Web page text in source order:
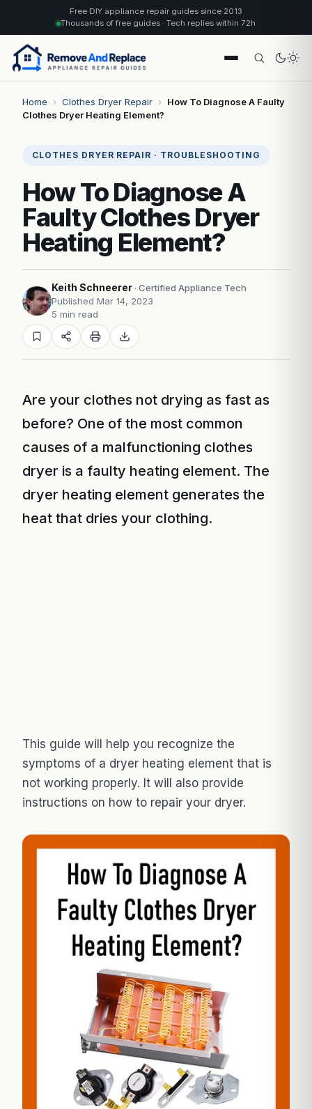
Free DIY appliance repair guides since 2013
Thousands of free guides · Tech replies within 72h
Home › Clothes Dryer Repair ›
How To Diagnose A Faulty
Clothes Dryer Heating Element?
CLOTHES DRYER REPAIR · TROUBLESHOOTING
How To Diagnose A
Faulty Clothes Dryer
Heating Element?
Keith Schneerer · Certified Appliance Tech
Published Mar 14, 2023
5 min read
Are your clothes not drying as fast as
before? One of the most common
causes of a malfunctioning clothes
dryer is a faulty heating element. The
dryer heating element generates the
heat that dries your clothing.
This guide will help you recognize the
symptoms of a dryer heating element that is
not working properly. It will also provide
instructions on how to repair your dryer.